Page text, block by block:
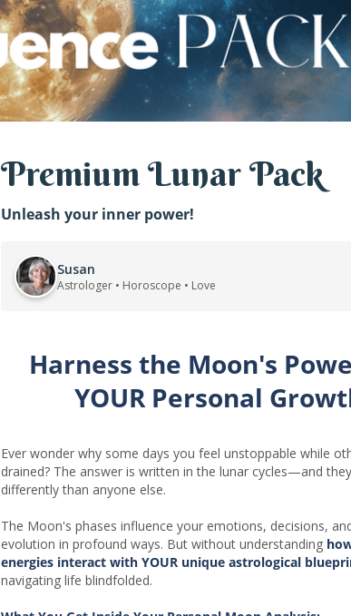
Premium Lunar Pack
Unleash your inner power!
Susan
Astrologer • Horoscope • Love
Harness the Moon's
YOUR Personal
Ever wonder why some days you feel unstoppable while
drained? The answer is written in the lunar cycles—and
differently than anyone else.
The Moon's phases influence your emotions, decisions,
evolution in profound ways. But without understanding
energies interact with YOUR unique astrological
navigating life blindfolded.